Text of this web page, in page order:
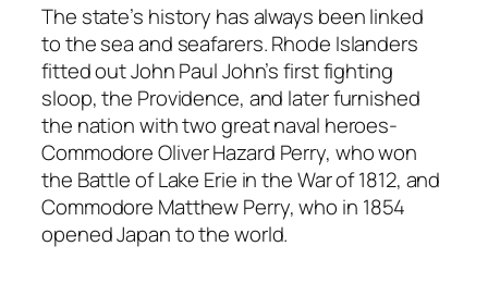
The state’s history has always been linked
to the sea and seafarers. Rhode Islanders
fitted out John Paul John’s first fighting
sloop, the Providence, and later furnished
the nation with two great naval heroes-
Commodore Oliver Hazard Perry, who won
the Battle of Lake Erie in the War of 1812, and
Commodore Matthew Perry, who in 1854
opened Japan to the world.